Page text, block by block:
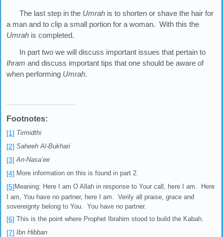
The last step in the Umrah is to shorten or shave the hair for
a man and to clip a small portion for a woman. With this the
Umrah is completed.
In part two we will discuss important issues that pertain to
Ihram and discuss important tips that one should be aware of
when performing Umrah.
Footnotes:
[1] Tirmidthi
[2] Saheeh Al-Bukhari
[3] An-Nasa’ee
[4] More information on this is found in part 2.
[5] Meaning: Here I am O Allah in response to Your call, here I am. Here
I am, You have no partner, here I am. Verily all praise, grace and
sovereignty belong to You. You have no partner.
[6] This is the point where Prophet Ibrahim stood to build the Kabah.
[7] Ibn Hibban